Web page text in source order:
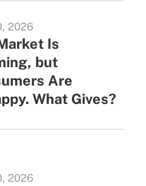
2026
Is
but
Are
What Gives?
2026